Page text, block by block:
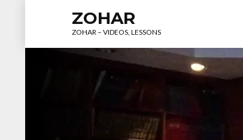
ZOHAR
ZOHAR – VIDEOS, LESSONS